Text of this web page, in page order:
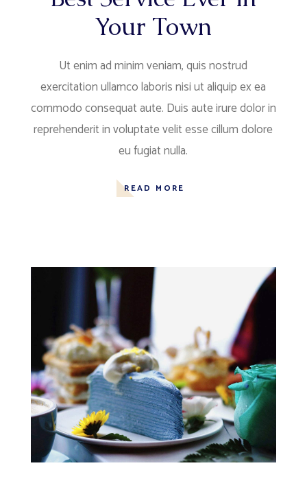
Your Town
Ut enim ad minim veniam, quis nostrud
exercitation ullamco laboris nisi ut aliquip ex ea
commodo consequat aute. Duis aute irure dolor in
reprehenderit in voluptate velit esse cillum dolore
eu fugiat nulla.
READ MORE